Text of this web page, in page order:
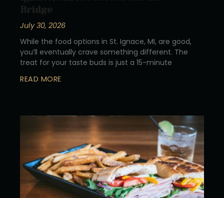
Bridge
July 30, 2026
While the food options in St. Ignace, MI, are good,
you’ll eventually crave something different. The
treat for your taste buds is just a 15-minute
READ MORE